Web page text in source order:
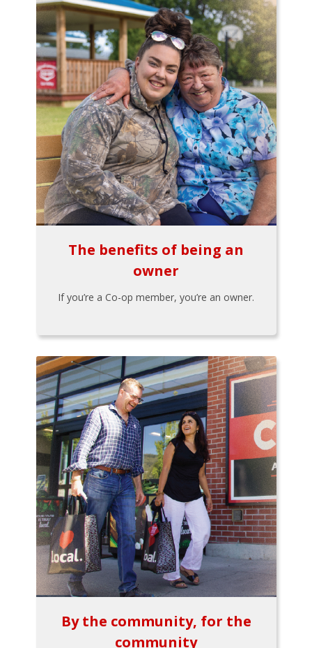
The benefits of being an
owner
If you’re a Co-op member, you’re an owner.
By the community, for the
community